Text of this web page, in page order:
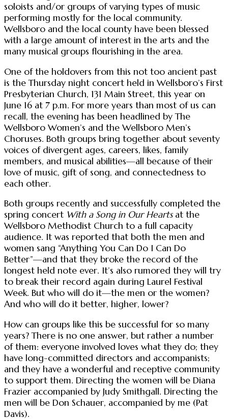
soloists and/or groups of varying types of music
performing mostly for the local community.
Wellsboro and the local county have been blessed
with a large amount of interest in the arts and the
many musical groups flourishing in the area.
One of the holdovers from this not too ancient past
is the Thursday night concert held in Wellsboro’s First
Presbyterian Church, 131 Main Street, this year on
June 16 at 7 p.m. For more years than most of us can
recall, the evening has been headlined by The
Wellsboro Women’s and the Wellsboro Men’s
Choruses. Both groups bring together about seventy
voices of divergent ages, careers, likes, family
members, and musical abilities—all because of their
love of music, gift of song, and connectedness to
each other.
Both groups recently and successfully completed the
spring concert With a Song in Our Heartsat the
Wellsboro Methodist Church to a full capacity
audience. It was reported that both the men and
women sang “Anything You Can Do I Can Do
Better”—and that they broke the record of the
longest held note ever. It’s also rumored they will try
to break their record again during Laurel Festival
Week. But who will do it—the men or the women?
And who will do it better, higher, lower?
How can groups like this be successful for so many
years? There is no one answer, but rather a number
of them: everyone involved loves what they do; they
have long-committed directors and accompanists;
and they have a wonderful and receptive community
to support them. Directing the women will be Diana
Frazier accompanied by Judy Smithgall. Directing the
men will be Don Schauer, accompanied by me (Pat
Davis).